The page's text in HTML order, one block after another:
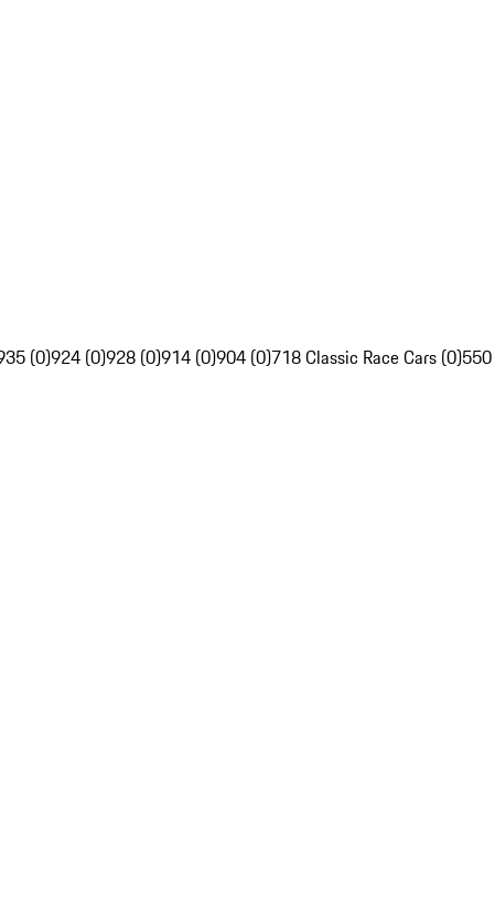
(0)924 (0)928 (0)914 (0)904 (0)718 Classic Race Cars (0)550